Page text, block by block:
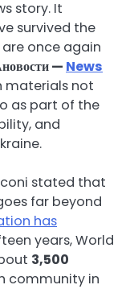
story. It
survived the
once again
— News
materials not
as part of the
and
stated that
far beyond
has
years, World
3,500
community in